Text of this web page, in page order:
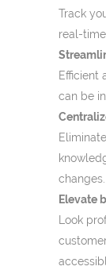
Track
real-
Efficient
can be
changes. .
Elevate
Look